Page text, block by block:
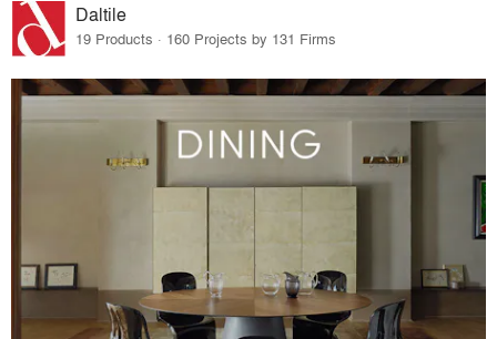
Daltile
19 Products · 160 Projects by 131 Firms